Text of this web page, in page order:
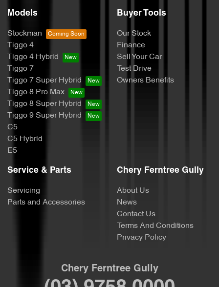
Models
Stockman
Tiggo 4
Tiggo 4 Hybrid
Tiggo 7
Tiggo 7 Super Hybrid
Tiggo 8 Pro Max
Tiggo 8 Super Hybrid
Tiggo 9 Super Hybrid
C5
C5 Hybrid
E5
Buyer Tools
Our Stock
Finance
Sell Your Car
Test Drive
Owners Benefits
Service & Parts
Servicing
Parts and Accessories
Chery Ferntree Gully
About Us
News
Contact Us
Terms And Conditions
Privacy Policy
Chery Ferntree Gully